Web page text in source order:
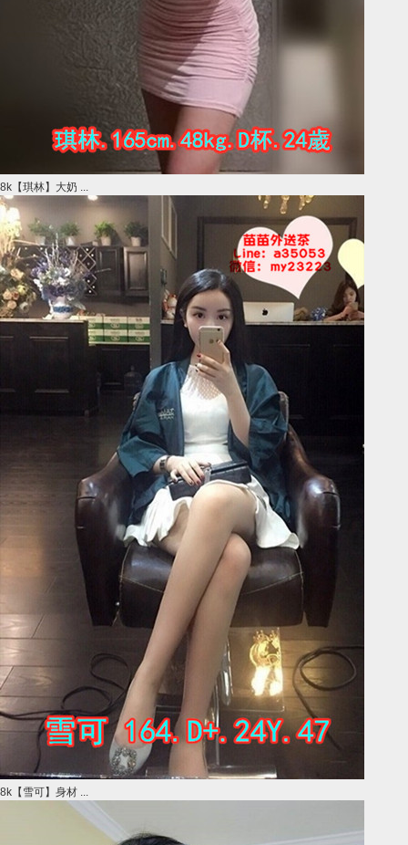
8k【琪林】大奶 ...
8k【雪可】身材 ...